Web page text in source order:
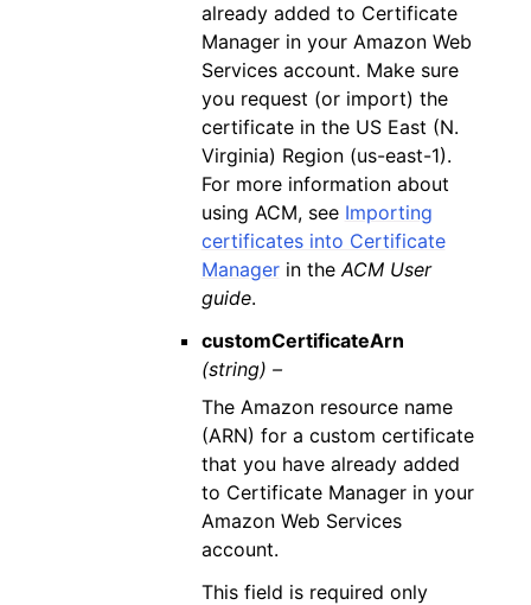
already added to Certificate
Manager in your Amazon Web
Services account. Make sure
you request (or import) the
certificate in the US East (N.
Virginia) Region (us-east-1).
For more information about
using ACM, see Importing
certificates into Certificate
Managerin theACM User
guide.
customCertificateArn
(string) –
The Amazon resource name
(ARN) for a custom certificate
that you have already added
to Certificate Manager in your
Amazon Web Services
account.
This field is required only